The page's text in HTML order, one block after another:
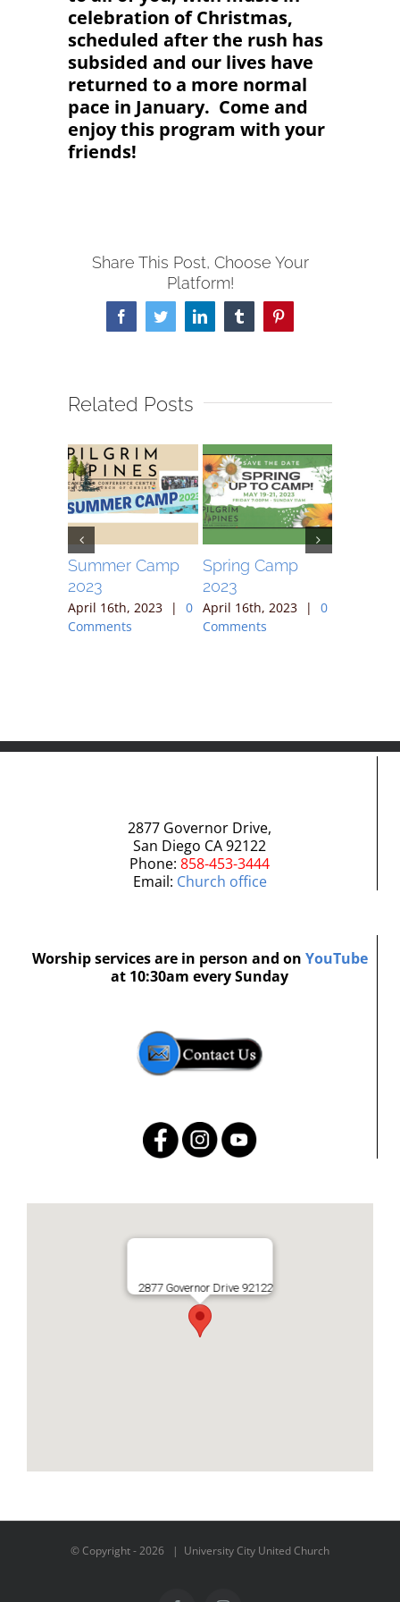
celebration of Christmas,
scheduled after the rush has
subsided and our lives have
returned to a more normal
pace in January. Come and
enjoy this program with your
friends!
Share This Post, Choose Your
Platform!
FacebookTwitterLinkedInTumblrPinterest
Related Posts
Summer Camp
2023
April 16th, 2023 |
0
Comments
Spring Camp
2023
April 16th, 2023 |
0
Comments
2877 Governor Drive,
San Diego CA 92122
Phone: 858-453-3444
Email: Church office
Worship services are in person and on YouTube
at 10:30am every Sunday
2877 Governor Drive 92122
© Copyright -2026 | University City United Church